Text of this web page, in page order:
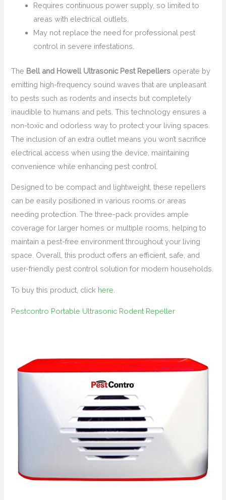
Requires continuous power supply, so limited to
areas with electrical outlets.
May not replace the need for professional pest
control in severe infestations.
The Bell and Howell Ultrasonic Pest Repellers operate by
emitting high-frequency sound waves that are unpleasant
to pests such as rodents and insects but completely
inaudible to humans and pets. This technology ensures a
non-toxic and odorless way to protect your living spaces.
The inclusion of an extra outlet means you won’t sacrifice
electrical access when using the device, maintaining
convenience while enhancing pest control.
Designed to be compact and lightweight, these repellers
can be easily positioned in various rooms or areas
needing protection. The three-pack provides ample
coverage for larger homes or multiple rooms, helping to
maintain a pest-free environment throughout your living
space. Overall, this product offers an efficient, safe, and
user-friendly pest control solution for modern households.
To buy this product, click here
Pestcontro Portable Ultrasonic Rodent Repeller